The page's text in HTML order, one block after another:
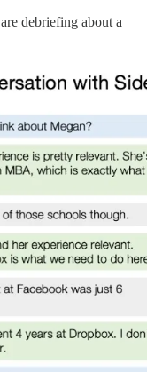
debriefing about a